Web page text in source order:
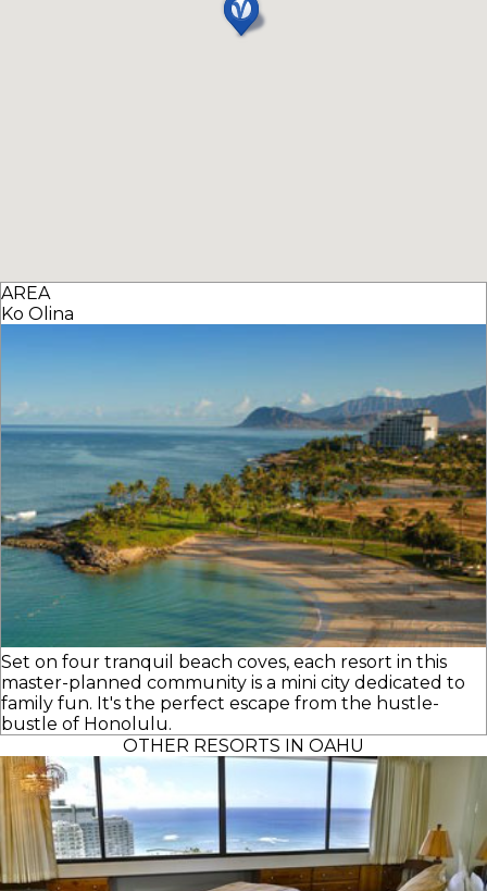
AREA
Ko Olina
Set on four tranquil beach coves, each resort in this
master-planned community is a mini city dedicated to
family fun. It's the perfect escape from the hustle-
bustle of Honolulu.
OTHER RESORTS IN OAHU